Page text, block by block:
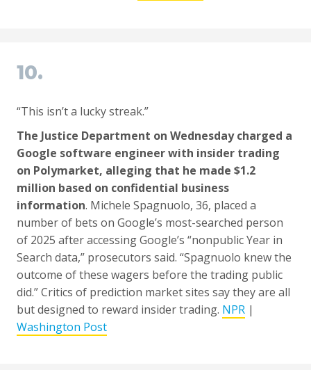
10.
“This isn’t a lucky streak.”
The Justice Department on Wednesday charged a
Google software engineer with insider trading
on Polymarket, alleging that he made $1.2
million based on confidential business
information. Michele Spagnuolo, 36, placed a
number of bets on Google’s most-searched person
of 2025 after accessing Google’s “nonpublic Year in
Search data,” prosecutors said. “Spagnuolo knew the
outcome of these wagers before the trading public
did.” Critics of prediction market sites say they are all
but designed to reward insider trading. NPR |
Washington Post